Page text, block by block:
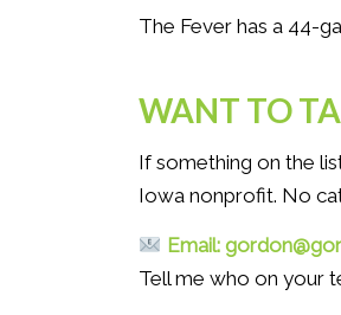
The Fever has a 44-
WANT TO
If something on the
Iowa nonprofit. No
Email:
Tell me who on your